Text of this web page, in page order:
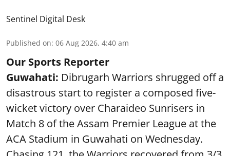
Sentinel Digital Desk
Published on: 06 Aug 2026, 4:40 am
Our Sports Reporter
Guwahati: Dibrugarh Warriors shrugged off a
disastrous start to register a composed five-
wicket victory over Charaideo Sunrisers in
Match 8 of the Assam Premier League at the
ACA Stadium in Guwahati on Wednesday.